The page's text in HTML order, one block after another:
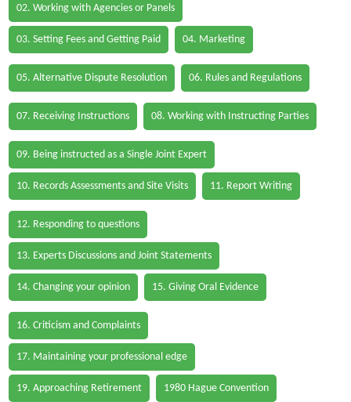
02. Working with Agencies or Panels
03. Setting Fees and Getting Paid 04. Marketing
05. Alternative Dispute Resolution 06. Rules and Regulations
07. Receiving Instructions 08. Working with Instructing Parties
09. Being instructed as a Single Joint Expert
10. Records Assessments and Site Visits 11. Report Writing
12. Responding to questions
13. Experts Discussions and Joint Statements
14. Changing your opinion 15. Giving Oral Evidence
16. Criticism and Complaints
17. Maintaining your professional edge
19. Approaching Retirement 1980 Hague Convention